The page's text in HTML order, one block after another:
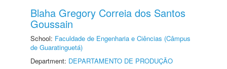
Blaha Gregory Correia dos Santos
Goussain
School: Faculdade de Engenharia e Ciências (Câmpus
de Guaratinguetá)
Department: DEPARTAMENTO DE PRODUÇÃO